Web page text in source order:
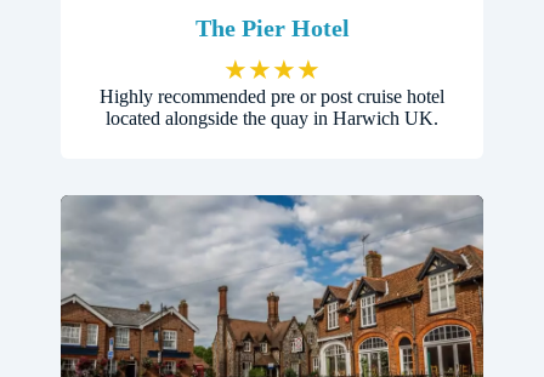
The Pier Hotel
★★★★
Highly recommended pre or post cruise hotel
located alongside the quay in Harwich UK.